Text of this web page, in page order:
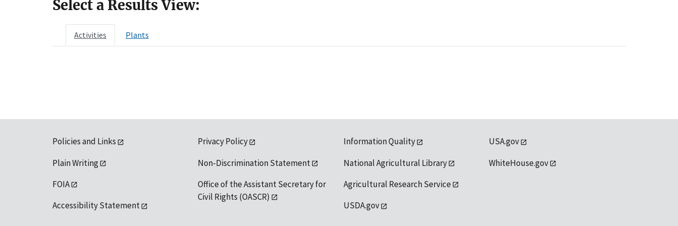
Select a Results View:
Activities Plants
Policies and Links
Plain Writing
FOIA
Accessibility Statement
Privacy Policy
Non-Discrimination Statement
Office of the Assistant Secretary for
Civil Rights (OASCR)
Information Quality
National Agricultural Library
Agricultural Research Service
USDA.gov
USA.gov
WhiteHouse.gov